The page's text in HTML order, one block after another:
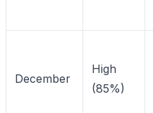
December
High
(85%)